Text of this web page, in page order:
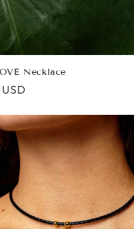
Necklace